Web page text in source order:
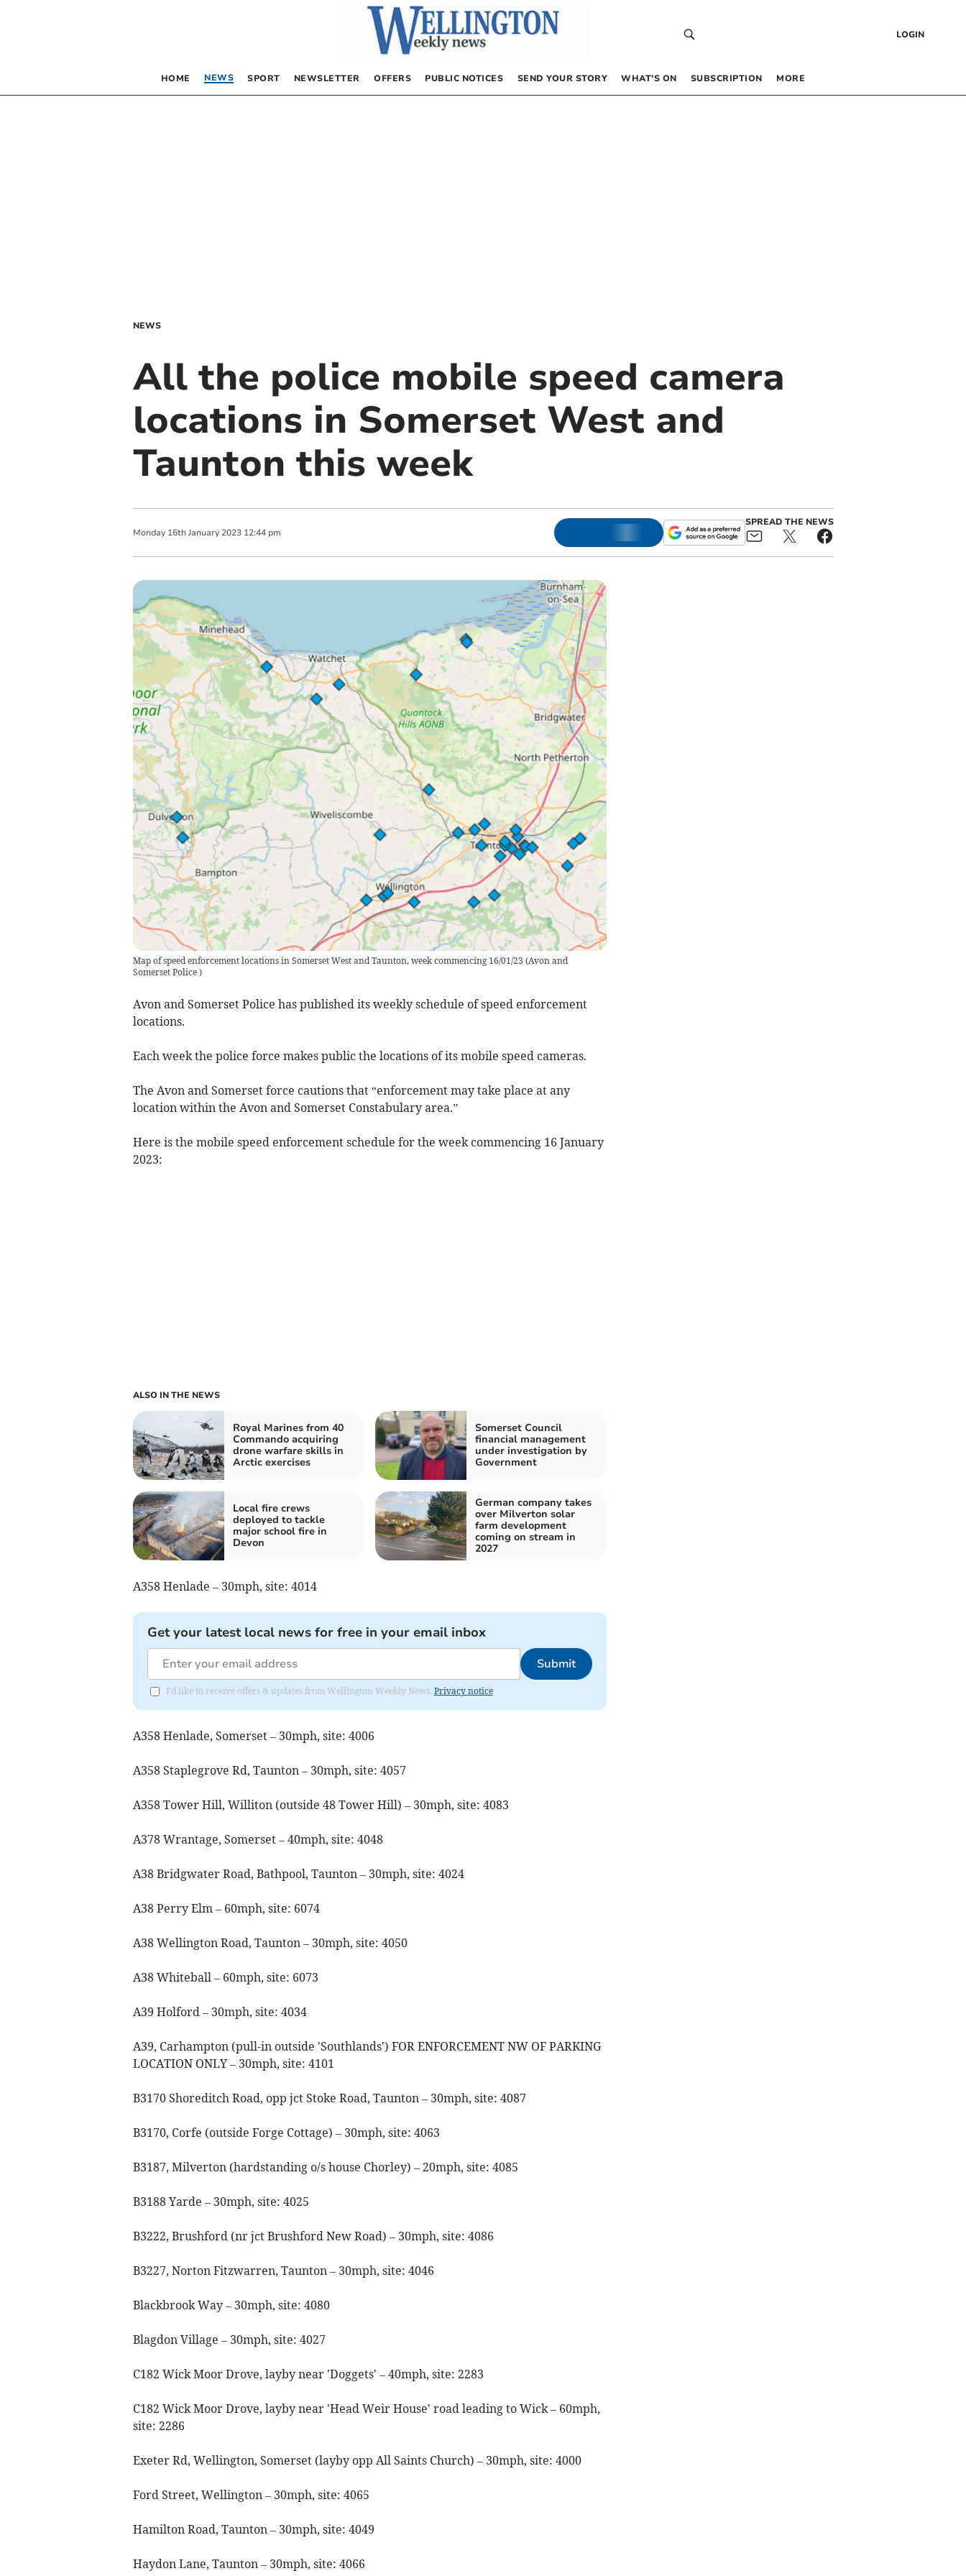
LOGIN
HOME NEWS SPORT NEWSLETTER OFFERS PUBLIC NOTICES SEND YOUR STORY WHAT’S ON SUBSCRIPTION MORE
NEWS
All the police mobile speed camera
locations in Somerset West and
Taunton this week
Monday 16th January 2023 12:44 pm
SPREAD THE NEWS
Map of speed enforcement locations in Somerset West and Taunton, week commencing 16/01/23 (Avon and
Somerset Police )
Avon and Somerset Police has published its weekly schedule of speed enforcement
locations.
Each week the police force makes public the locations of its mobile speed cameras.
The Avon and Somerset force cautions that “enforcement may take place at any
location within the Avon and Somerset Constabulary area.”
Here is the mobile speed enforcement schedule for the week commencing 16 January
2023:
ALSO IN THE NEWS
Royal Marines from 40
Commando acquiring
drone warfare skills in
Arctic exercises
Somerset Council
financial management
under investigation by
Government
Local fire crews
deployed to tackle
major school fire in
Devon
German company takes
over Milverton solar
farm development
coming on stream in
2027
A358 Henlade – 30mph, site: 4014
Get your latest local news for free in your email inbox
Submit
I'd like to receive offers & updates from Wellington Weekly News. Privacy notice
A358 Henlade, Somerset – 30mph, site: 4006
A358 Staplegrove Rd, Taunton – 30mph, site: 4057
A358 Tower Hill, Williton (outside 48 Tower Hill) – 30mph, site: 4083
A378 Wrantage, Somerset – 40mph, site: 4048
A38 Bridgwater Road, Bathpool, Taunton – 30mph, site: 4024
A38 Perry Elm – 60mph, site: 6074
A38 Wellington Road, Taunton – 30mph, site: 4050
A38 Whiteball – 60mph, site: 6073
A39 Holford – 30mph, site: 4034
A39, Carhampton (pull-in outside 'Southlands') FOR ENFORCEMENT NW OF PARKING
LOCATION ONLY – 30mph, site: 4101
B3170 Shoreditch Road, opp jct Stoke Road, Taunton – 30mph, site: 4087
B3170, Corfe (outside Forge Cottage) – 30mph, site: 4063
B3187, Milverton (hardstanding o/s house Chorley) – 20mph, site: 4085
B3188 Yarde – 30mph, site: 4025
B3222, Brushford (nr jct Brushford New Road) – 30mph, site: 4086
B3227, Norton Fitzwarren, Taunton – 30mph, site: 4046
Blackbrook Way – 30mph, site: 4080
Blagdon Village – 30mph, site: 4027
C182 Wick Moor Drove, layby near 'Doggets' – 40mph, site: 2283
C182 Wick Moor Drove, layby near 'Head Weir House' road leading to Wick – 60mph,
site: 2286
Exeter Rd, Wellington, Somerset (layby opp All Saints Church) – 30mph, site: 4000
Ford Street, Wellington – 30mph, site: 4065
Hamilton Road, Taunton – 30mph, site: 4049
Haydon Lane, Taunton – 30mph, site: 4066